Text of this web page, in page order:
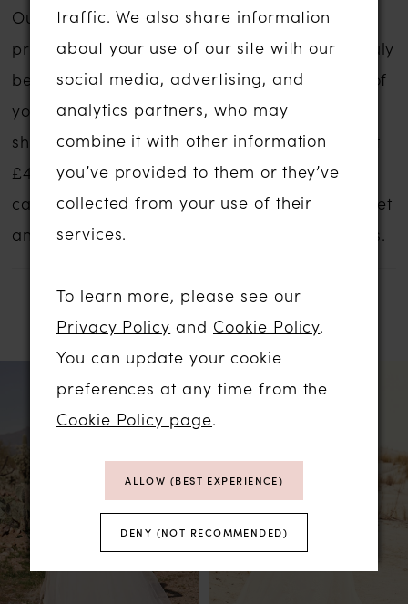
Our wedding dress experience is personal,
private and one to remember forever. We truly
believe that we can help you find the gown of
your dreams no matter what your budget,
shape, style or size. These gowns start at just
£499.Contact usfor an appointment and we
can discuss your style ideas, preferred budget
and availability and prices of our sale gowns.
RELATED PRODUCTS
Products
Carousel
end
AUTOPLAY
SLIDE
SLIDE
2
3
traffic. We also share information
about your use of our site with our
social media, advertising, and
analytics partners, who may
combine it with other information
you’ve provided to them or they’ve
collected from your use of their
services.
To learn more, please see our
Privacy Policy and Cookie Policy.
You can update your cookie
preferences at any time from the
Cookie Policy page.
ALLOW (BEST EXPERIENCE)
DENY (NOT RECOMMENDED)